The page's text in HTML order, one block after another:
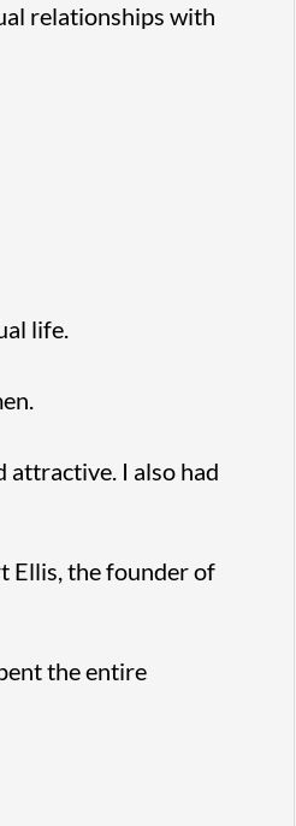
relationships with
life.
attractive. I also had
Ellis, the founder of
the entire